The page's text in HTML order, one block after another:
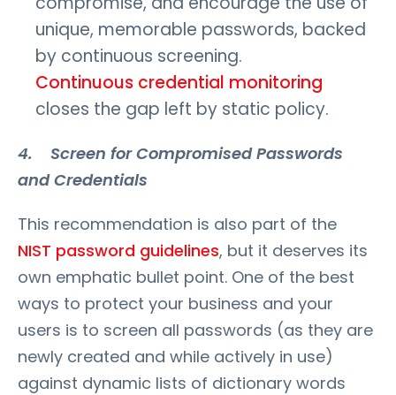
unique, memorable passwords, backed
by continuous screening.
Continuous credential monitoring
closes the gap left by static policy.
4. Screen for Compromised Passwords
and Credentials
This recommendation is also part of the
NIST password guidelines, but it deserves its
own emphatic bullet point. One of the best
ways to protect your business and your
users is to screen all passwords (as they are
newly created and while actively in use)
against dynamic lists of dictionary words